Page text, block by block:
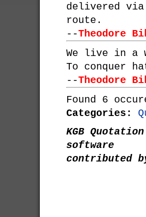
delivered
route.
--Theodore
We live in a
To conquer
--Theodore
Found 6
Categories:
KGB
software
contributed